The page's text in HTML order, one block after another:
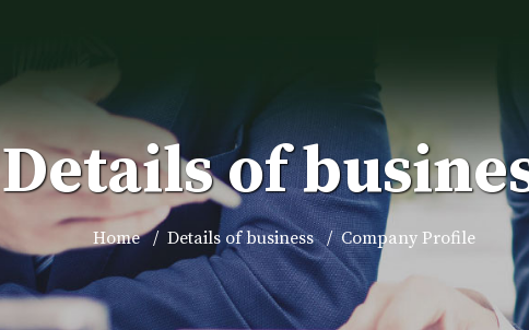
Details of
Home Details of business Company Profile